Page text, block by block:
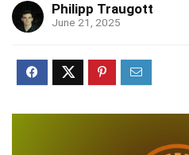
Philipp Traugott
June 21, 2025